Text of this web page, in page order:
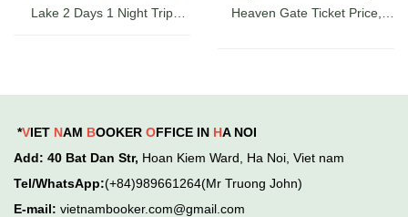
Lake 2 Days 1 Night Trip
Heaven Gate Ticket Price,
*VIET NAM BOOKER OFFICE IN HA NOI
Add: 40 Bat Dan Str, Hoan Kiem Ward,
Ha Noi, Viet nam
Tel/WhatsApp:(+84)989661264(Mr Truong John)
E-mail: vietnambooker.com@gmail.com